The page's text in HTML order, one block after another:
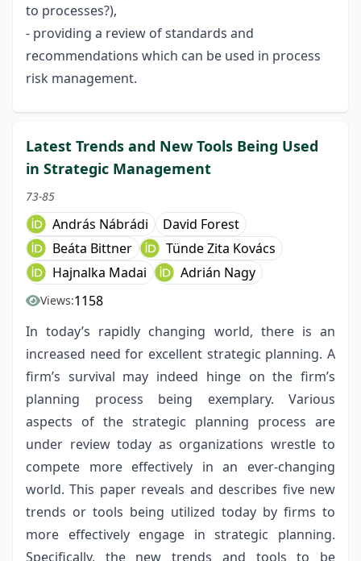
to processes?),
- providing a review of standards and
recommendations which can be used in process
risk management.
Latest Trends and New Tools Being Used
in Strategic Management
73-85
András Nábrádi
David Forest
Beáta Bittner
Tünde Zita Kovács
Hajnalka Madai
Adrián Nagy
Views:1158
In today’s rapidly changing world, there is an
increased need for excellent strategic planning. A
firm’s survival may indeed hinge on the firm’s
planning process being exemplary. Various
aspects of the strategic planning process are
under review today as organizations wrestle to
compete more effectively in an ever-changing
world. This paper reveals and describes five new
trends or tools being utilized today by firms to
more effectively engage in strategic planning.
Specifically, the new trends and tools to be